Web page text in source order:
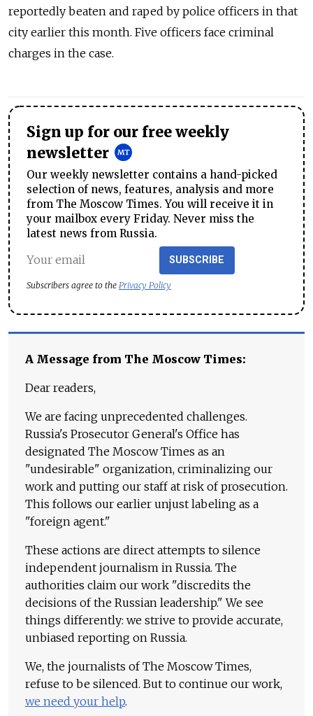
reportedly beaten and raped by police officers in that
city earlier this month. Five officers face criminal
charges in the case.
Sign up for our free weekly
newsletter
Our weekly newsletter contains a hand-picked
selection of news, features, analysis and more
from The Moscow Times. You will receive it in
your mailbox every Friday. Never miss the
latest news from Russia.
SUBSCRIBE
Subscribers agree to the Privacy Policy
A Message from The Moscow Times:
Dear readers,
We are facing unprecedented challenges.
Russia's Prosecutor General's Office has
designated The Moscow Times as an
"undesirable" organization, criminalizing our
work and putting our staff at risk of prosecution.
This follows our earlier unjust labeling as a
"foreign agent."
These actions are direct attempts to silence
independent journalism in Russia. The
authorities claim our work "discredits the
decisions of the Russian leadership." We see
things differently: we strive to provide accurate,
unbiased reporting on Russia.
We, the journalists of The Moscow Times,
refuse to be silenced. But to continue our work,
we need your help.